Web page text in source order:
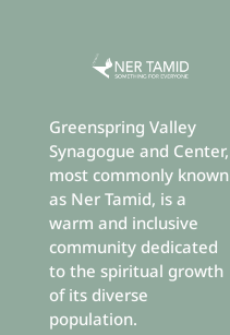
Greenspring Valley
Synagogue and Center,
most commonly known
as Ner Tamid, is a
warm and inclusive
community dedicated
to the spiritual growth
of its diverse
population.